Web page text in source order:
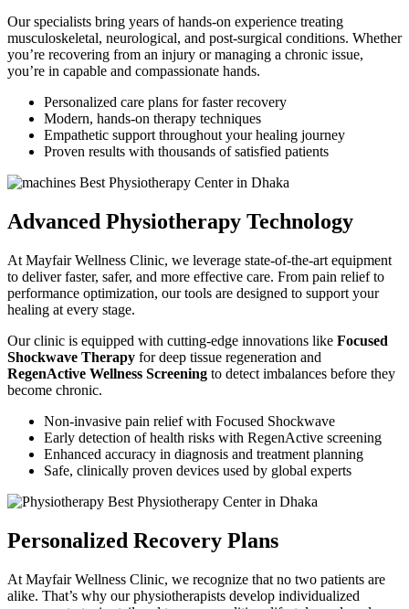
Our specialists bring years of hands-on experience treating
musculoskeletal, neurological, and post-surgical conditions. Whether
you’re recovering from an injury or managing a chronic issue,
you’re in capable and compassionate hands.
Personalized care plans for faster recovery
Modern, hands-on therapy techniques
Empathetic support throughout your healing journey
Proven results with thousands of satisfied patients
Advanced Physiotherapy Technology
At Mayfair Wellness Clinic, we leverage state-of-the-art equipment
to deliver faster, safer, and more effective care. From pain relief to
performance optimization, our tools are designed to support your
healing at every stage.
Our clinic is equipped with cutting-edge innovations like Focused
Shockwave Therapy for deep tissue regeneration and
RegenActive Wellness Screening to detect imbalances before they
become chronic.
Non-invasive pain relief with Focused Shockwave
Early detection of health risks with RegenActive screening
Enhanced accuracy in diagnosis and treatment planning
Safe, clinically proven devices used by global experts
Personalized Recovery Plans
At Mayfair Wellness Clinic, we recognize that no two patients are
alike. That’s why our physiotherapists develop individualized